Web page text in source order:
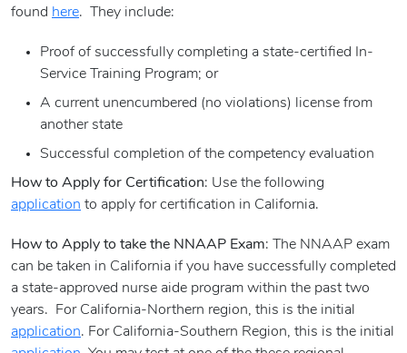
found here. They include:
Proof of successfully completing a state-certified In-
Service Training Program; or
A current unencumbered (no violations) license from
another state
Successful completion of the competency evaluation
How to Apply for Certification: Use the following
application to apply for certification in California.
How to Apply to take the NNAAP Exam: The NNAAP exam
can be taken in California if you have successfully completed
a state-approved nurse aide program within the past two
years. For California-Northern region, this is the initial
application. For California-Southern Region, this is the initial